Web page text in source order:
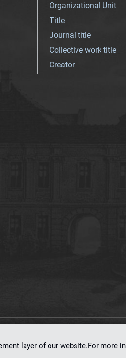
Organizational Unit
Title
Journal title
Collective work title
Creator
layer of our website.For more